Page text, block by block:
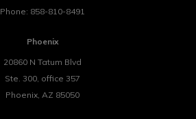
Phone: 858-810-8491
Phoenix
20860 N Tatum Blvd
Ste. 300, office 357
Phoenix, AZ 85050